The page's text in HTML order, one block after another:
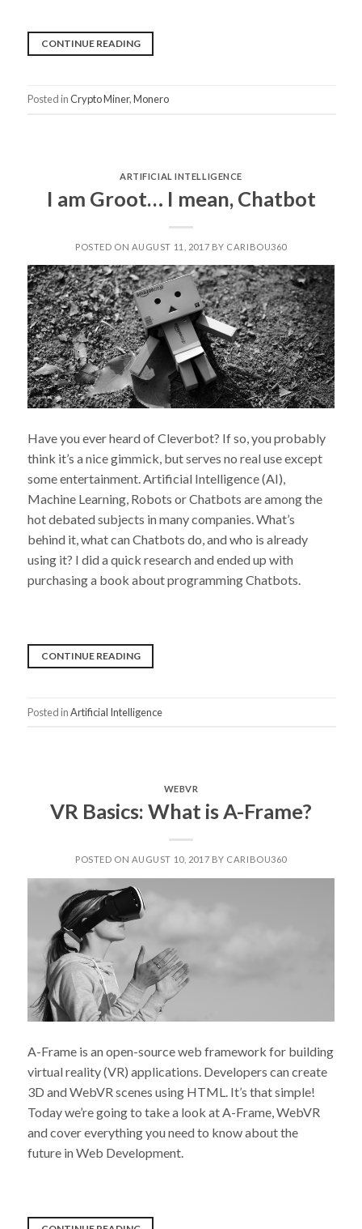
CONTINUE READING“EVERYTHING
TO
Posted inCrypto Miner,Monero
ARTIFICIAL INTELLIGENCE
I am Groot… I mean, Chatbot
POSTED ON AUGUST 11, 2017 BY CARIBOU360
Have you ever heard of Cleverbot? If so, you probably
think it’s a nice gimmick, but serves no real use except
some entertainment. Artificial Intelligence (AI),
Machine Learning, Robots or Chatbots are among the
hot debated subjects in many companies. What’s
behind it, what can Chatbots do, and who is already
using it? I did a quick research and ended up with
purchasing a book about programming Chatbots.
CONTINUE READING“I
I
Posted inArtificial Intelligence
WEBVR
VR Basics: What is A-Frame?
POSTED ON AUGUST 10, 2017 BY CARIBOU360
A-Frame is an open-source web framework for building
virtual reality (VR) applications. Developers can create
3D and WebVR scenes using HTML. It’s that simple!
Today we’re going to take a look at A-Frame, WebVR
and cover everything you need to know about the
future in Web Development.